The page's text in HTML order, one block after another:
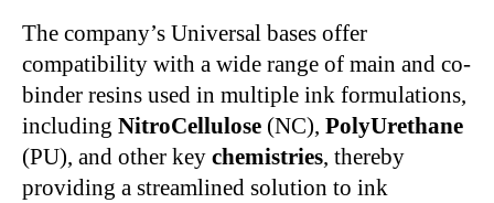
The company’s Universal bases offer
compatibility with a wide range of main and co-
binder resins used in multiple ink formulations,
including NitroCellulose (NC), PolyUrethane
(PU), and other key chemistries, thereby
providing a streamlined solution to ink